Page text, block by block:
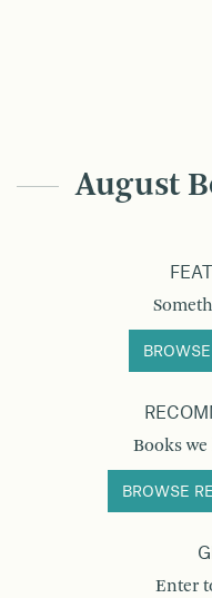
August
Books
BROWSE
Enter